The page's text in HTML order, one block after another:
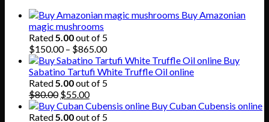
Buy Amazonian
magic mushrooms
Rated5.00out of 5
$150.00 – $865.00Price
range:
$150.00
through
Buy
Sabatino Tartufi White Truffle Oil online
Rated5.00out of 5
$80.00 Original
price
was:
$55.00Current
price
is:
Buy Cuban Cubensis online
Rated5.00out of 5